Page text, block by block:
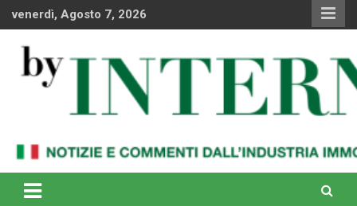
venerdì, Agosto 7, 2026
By Internews
internazionale